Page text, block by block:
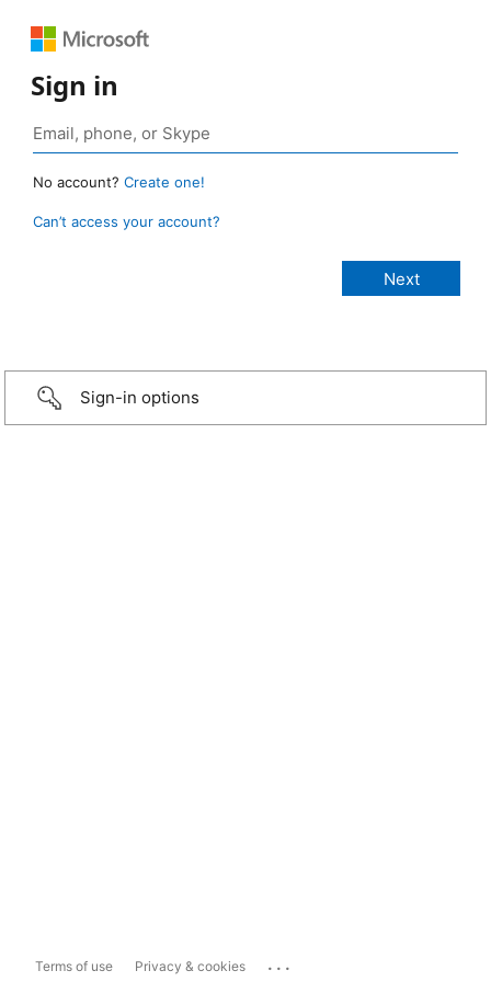
Sign in
No account? Create one!
Can’t access your account?
Sign-in options
Terms of use Privacy & cookies ...